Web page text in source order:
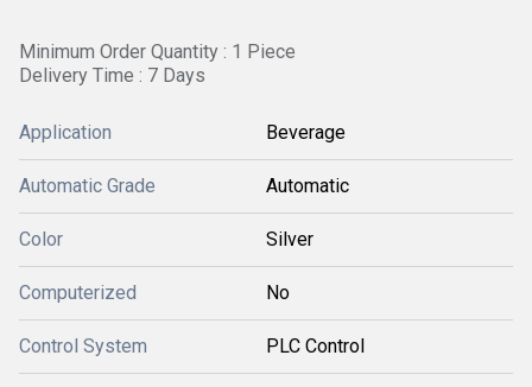
Minimum Order Quantity : 1 Piece
Delivery Time : 7 Days
Application Beverage
Automatic Grade Automatic
Color Silver
Computerized No
Control System PLC Control